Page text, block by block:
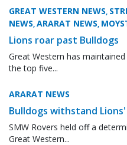
GREAT WESTERN NEWS,
NEWS,ARARAT NEWS,
Lions roar past Bulldogs
Great Western has
the top five...
ARARAT NEWS
Bulldogs withstand
SMW Rovers held off a
Great Western...